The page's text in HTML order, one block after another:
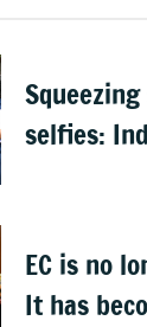
selfies:
EC is no
It has